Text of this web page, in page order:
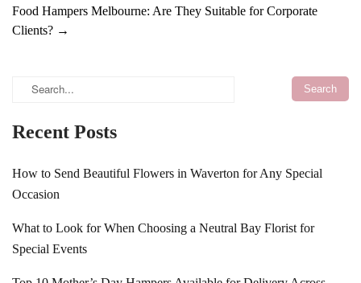
Food Hampers Melbourne: Are They Suitable for Corporate
Clients? →
Recent Posts
How to Send Beautiful Flowers in Waverton for Any Special
Occasion
What to Look for When Choosing a Neutral Bay Florist for
Special Events